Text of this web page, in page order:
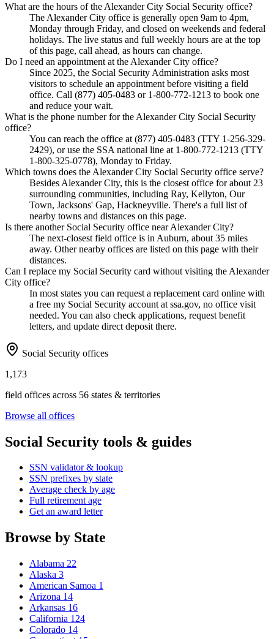
What are the hours of the Alexander City Social Security office?
The Alexander City office is generally open 9am to 4pm,
Monday through Friday, and closed on weekends and federal
holidays. The live status and full weekly hours are at the top
of this page, call ahead, as hours can change.
Do I need an appointment at the Alexander City office?
Since 2025, the Social Security Administration asks most
visitors to schedule an appointment before visiting a field
office. Call (877) 405-0483 or 1-800-772-1213 to book one
and reduce your wait.
What is the phone number for the Alexander City Social Security
office?
You can reach the office at (877) 405-0483 (TTY 1-256-329-
2429), or use the SSA national line at 1-800-772-1213 (TTY
1-800-325-0778), Monday to Friday.
Which towns does the Alexander City Social Security office serve?
Besides Alexander City, this is the closest office for about 23
surrounding communities, including Ray, Kellyton, Our
Town, Jacksons' Gap, Hackneyville. There's a full list of
nearby towns and distances on this page.
Is there another Social Security office near Alexander City?
The next-closest field office is in Auburn, about 35 miles
away. Other nearby offices are listed on this page with their
distances.
Can I replace my Social Security card without visiting the Alexander
City office?
In most states you can request a replacement card online with
a free my Social Security account at ssa.gov, no office visit
needed. You can also check applications, request benefit
letters, and update direct deposit there.
Social Security offices
1,173
field offices across 56 states & territories
Browse all offices
Social Security tools & guides
SSN validator & lookup
SSN prefixes by state
Average check by age
Full retirement age
Get an award letter
Browse by State
Alabama 22
Alaska 3
American Samoa 1
Arizona 14
Arkansas 16
California 124
Colorado 14